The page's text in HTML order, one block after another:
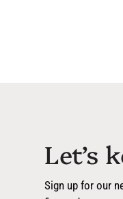
Let’s
Sign up for our